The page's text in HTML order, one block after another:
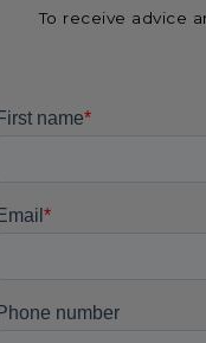
To receive advice